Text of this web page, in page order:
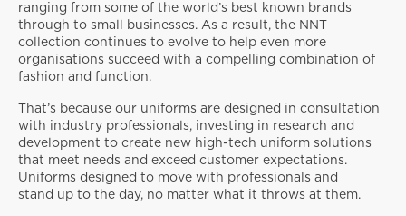
ranging from some of the world’s best known brands
through to small businesses. As a result, the NNT
collection continues to evolve to help even more
organisations succeed with a compelling combination of
fashion and function.
That’s because our uniforms are designed in consultation
with industry professionals, investing in research and
development to create new high-tech uniform solutions
that meet needs and exceed customer expectations.
Uniforms designed to move with professionals and
stand up to the day, no matter what it throws at them.